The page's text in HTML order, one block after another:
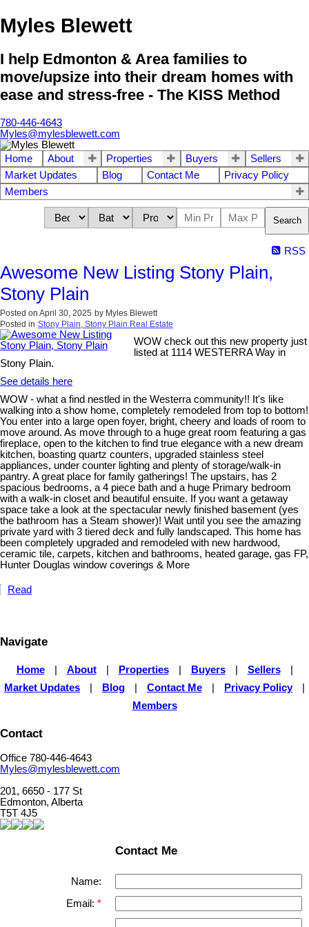
Myles Blewett
I help Edmonton & Area families to
move/upsize into their dream homes with
ease and stress-free - The KISS Method
780-446-4643
Myles@mylesblewett.com
Home About Properties Buyers
Sellers
Market Updates
Blog Contact Me
Privacy Policy
Members
Search
RSS
Awesome New Listing Stony Plain,
Stony Plain
Posted on April 30, 2025 by Myles Blewett
Posted in Stony Plain, Stony Plain Real Estate
WOW check out this new property just
listed at 1114 WESTERRA Way in
Stony Plain.
See details here
WOW - what a find nestled in the Westerra community!! It's like
walking into a show home, completely remodeled from top to bottom!
You enter into a large open foyer, bright, cheery and loads of room to
move around. As move through to a huge great room featuring a gas
fireplace, open to the kitchen to find true elegance with a new dream
kitchen, boasting quartz counters, upgraded stainless steel
appliances, under counter lighting and plenty of storage/walk-in
pantry. A great place for family gatherings! The upstairs, has 2
spacious bedrooms, a 4 piece bath and a huge Primary bedroom
with a walk-in closet and beautiful ensuite. If you want a getaway
space take a look at the spectacular newly finished basement (yes
the bathroom has a Steam shower)! Wait until you see the amazing
private yard with 3 tiered deck and fully landscaped. This home has
been completely upgraded and remodeled with new hardwood,
ceramic tile, carpets, kitchen and bathrooms, heated garage, gas FP,
Hunter Douglas window coverings & More
Read
Navigate
Home About Properties Buyers Sellers
Market Updates
Blog Contact Me Privacy Policy
Members
Contact
Office 780-446-4643
Myles@mylesblewett.com
201, 6650 - 177 St
Edmonton, Alberta
T5T 4J5
Contact Me
Name:
Email: